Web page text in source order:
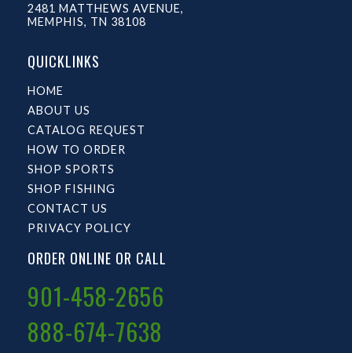
2481 MATTHEWS AVENUE,
MEMPHIS, TN 38108
QUICKLINKS
HOME
ABOUT US
CATALOG REQUEST
HOW TO ORDER
SHOP SPORTS
SHOP FISHING
CONTACT US
PRIVACY POLICY
ORDER ONLINE OR CALL
901-458-2656
888-674-7638